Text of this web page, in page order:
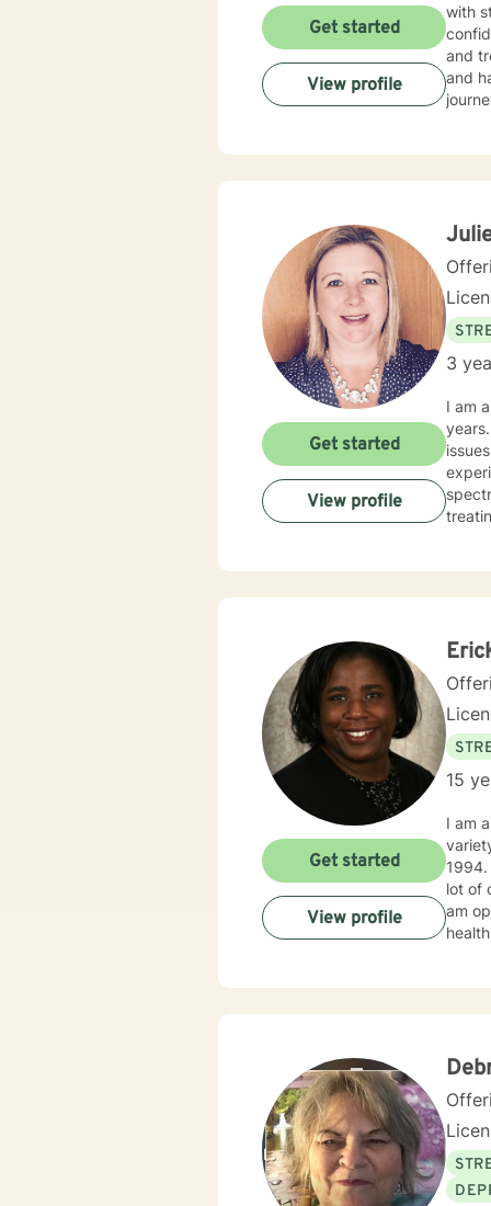
with
and
and
Get started
View profile
3
I am
years. I have worked with clients with a wide range of concerns including depression, anxiety, relationship
spectrum
Get started
View profile
15
I am
1994. I obtained my LICSW in 2010. I have both clinic and hospital based experience. I have also done a
lot of
am
Get started
View profile